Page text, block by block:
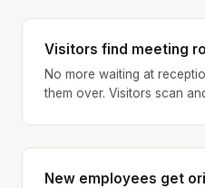
Visitors find meeting
No more waiting at
them over. Visitors scan
New employees get